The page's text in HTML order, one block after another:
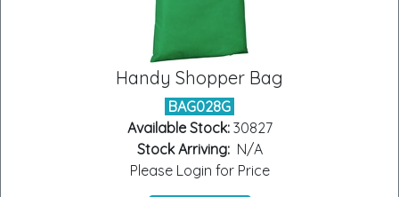
Handy Shopper Bag
BAG028G
Available Stock:30827
Stock Arriving:N/A
Please Login for Price